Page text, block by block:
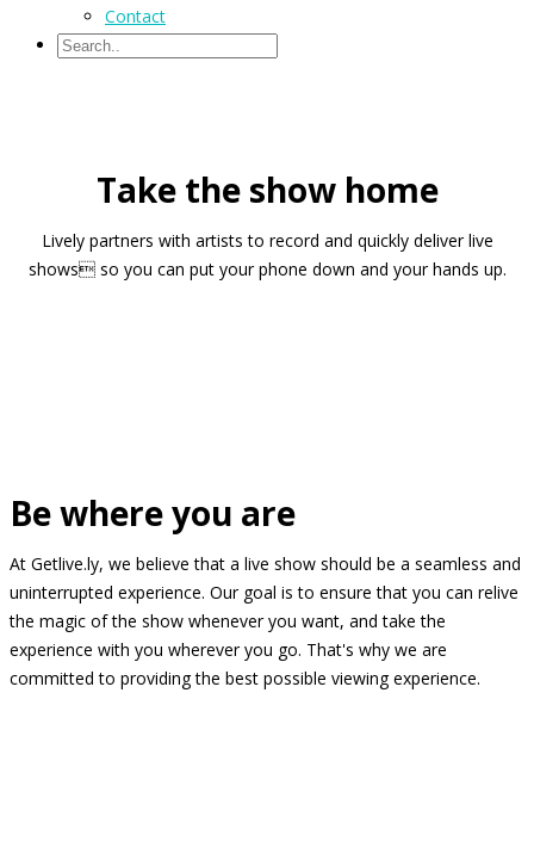
Contact
Take the show home
Lively partners with artists to record and quickly deliver live
shows so you can put your phone down and your hands up.
Be where you are
At Getlive.ly, we believe that a live show should be a seamless and
uninterrupted experience. Our goal is to ensure that you can relive
the magic of the show whenever you want, and take the
experience with you wherever you go. That's why we are
committed to providing the best possible viewing experience.